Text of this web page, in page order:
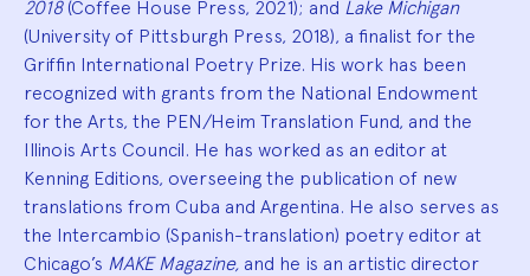
2018(Coffee House Press, 2021); and Lake Michigan
(University of Pittsburgh Press, 2018), a finalist for the
Griffin International Poetry Prize. His work has been
recognized with grants from the National Endowment
for the Arts, the PEN/Heim Translation Fund, and the
Illinois Arts Council. He has worked as an editor at
Kenning Editions, overseeing the publication of new
translations from Cuba and Argentina. He also serves as
the Intercambio (Spanish-translation) poetry editor at
Chicago’s MAKE Magazine, and he is an artistic director